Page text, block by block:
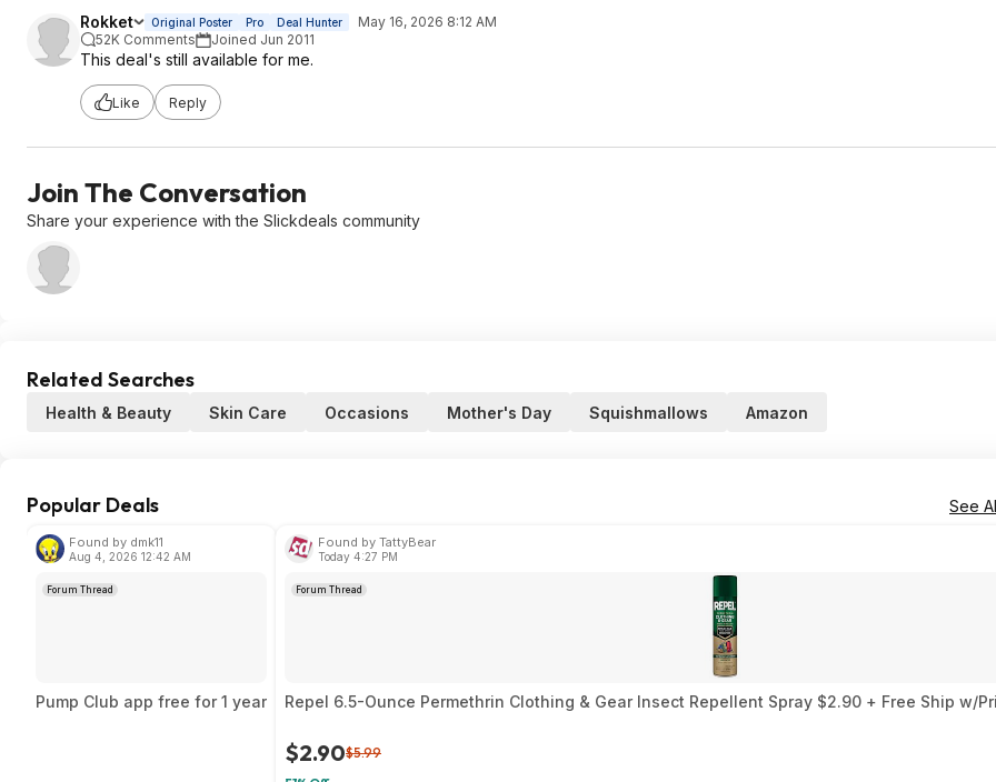
Rokket Original Poster Pro Deal Hunter
May 16, 2026 8:12 AM
52K Comments
Joined Jun 2011
This deal's still available for me.
Like Reply
Join The Conversation
Share your experience with the Slickdeals community
Related Searches
Health & Beauty Skin Care Occasions Mother's Day Squishmallows Amazon
Popular Deals See
Found by dmk11
Aug 4, 2026 12:42 AM
Forum Thread
Pump Club app free for 1 year
Found by TattyBear
Today 4:27 PM
Forum Thread
Repel 6.5-Ounce Permethrin Clothing & Gear Insect Repellent Spray $2.90 + Free Ship w/
$2.90$5.99